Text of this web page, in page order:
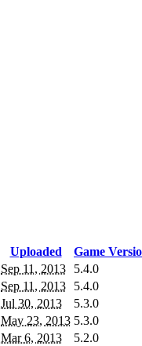
Uploaded Game
Sep 11, 2013 5.4.0
Sep 11, 2013 5.4.0
Jul 30, 2013 5.3.0
May 23, 2013 5.3.0
Mar 6, 2013 5.2.0